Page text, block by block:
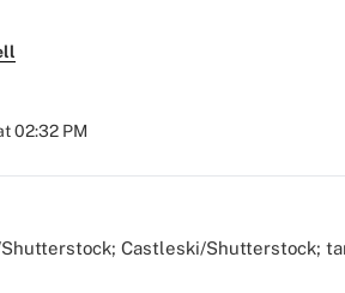
02:32 PM
Shutterstock; Castleski/Shutterstock;